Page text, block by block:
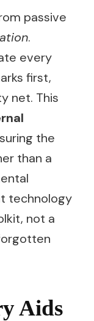
passive
.
every
first,
net. This
the
than a
technology
not a
Aids